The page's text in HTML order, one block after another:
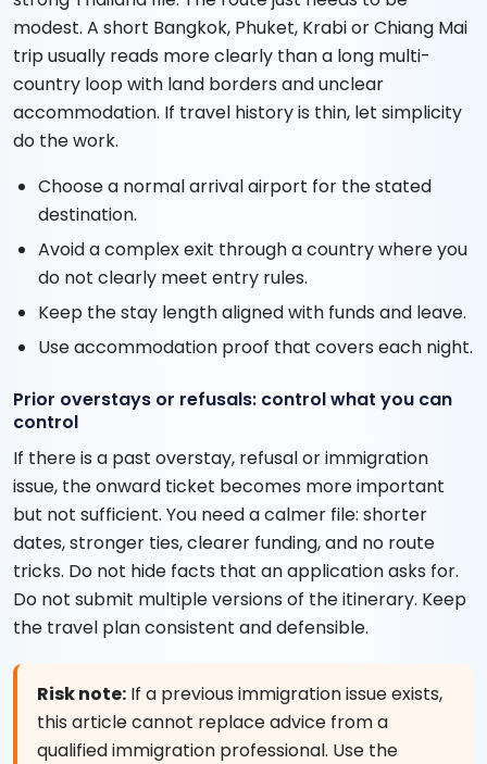
modest. A short Bangkok, Phuket, Krabi or Chiang Mai
trip usually reads more clearly than a long multi-
country loop with land borders and unclear
accommodation. If travel history is thin, let simplicity
do the work.
Choose a normal arrival airport for the stated
destination.
Avoid a complex exit through a country where you
do not clearly meet entry rules.
Keep the stay length aligned with funds and leave.
Use accommodation proof that covers each night.
Prior overstays or refusals: control what you can
control
If there is a past overstay, refusal or immigration
issue, the onward ticket becomes more important
but not sufficient. You need a calmer file: shorter
dates, stronger ties, clearer funding, and no route
tricks. Do not hide facts that an application asks for.
Do not submit multiple versions of the itinerary. Keep
the travel plan consistent and defensible.
Risk note: If a previous immigration issue exists,
this article cannot replace advice from a
qualified immigration professional. Use the